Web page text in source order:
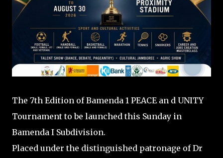
The 7th Edition of Bamenda 1 PEACE an d UNITY
Tournament to be launched this Sunday in
Bamenda I Subdivision.
Placed under the distinguished patronage of Dr